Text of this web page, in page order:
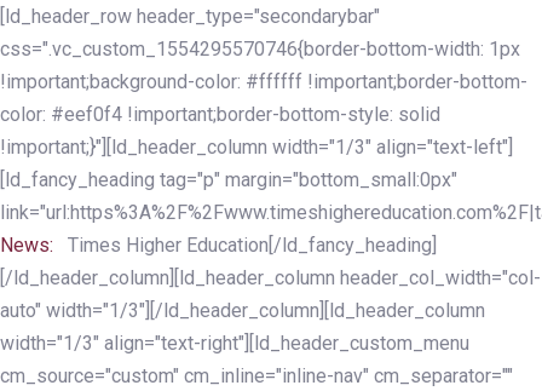
Skip
links
Skip
to
primary
navigation
Skip
to
content
[ld_header_row header_type="secondarybar"
css=".vc_custom_1554295570746{border-bottom-width: 1px
!important;background-color: #ffffff !important;border-bottom-
color: #eef0f4 !important;border-bottom-style: solid
!important;}"][ld_header_column width="1/3" align="text-left"]
[ld_fancy_heading tag="p" margin="bottom_small:0px"
News:
Times Higher Education[/ld_fancy_heading]
[/ld_header_column][ld_header_column header_col_width="col-
auto" width="1/3"][/ld_header_column][ld_header_column
width="1/3" align="text-right"][ld_header_custom_menu
cm_source="custom" cm_inline="inline-nav" cm_separator=""